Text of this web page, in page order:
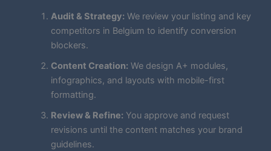
Audit & Strategy: We review your listing and key
competitors in Belgium to identify conversion
blockers.
Content Creation: We design A+ modules,
infographics, and layouts with mobile-first
formatting.
Review & Refine: You approve and request
revisions until the content matches your brand
guidelines.